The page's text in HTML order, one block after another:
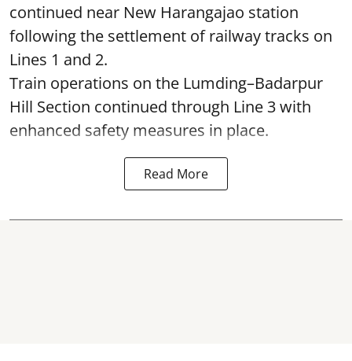
continued near New Harangajao station
following the settlement of railway tracks on
Lines 1 and 2.
Train operations on the Lumding–Badarpur
Hill Section continued through Line 3 with
enhanced safety measures in place.
Read More